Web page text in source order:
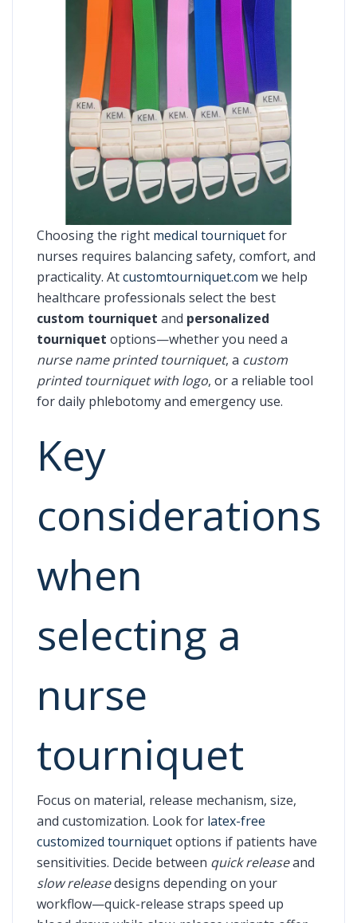
Choosing the right medical tourniquetfor
nurses requires balancing safety, comfort, and
practicality. Atcustomtourniquet.com we help
healthcare professionals select the best
custom tourniquet and personalized
tourniquet options—whether you need a
nurse name printed tourniquet, a custom
printed tourniquet with logo, or a reliable tool
for daily phlebotomy and emergency use.
Key
considerations
when
selecting a
nurse
tourniquet
Focus on material, release mechanism, size,
and customization. Look for latex-free
customized tourniquetoptions if patients have
sensitivities. Decide between quick releaseand
slow releasedesigns depending on your
workflow—quick-release straps speed up